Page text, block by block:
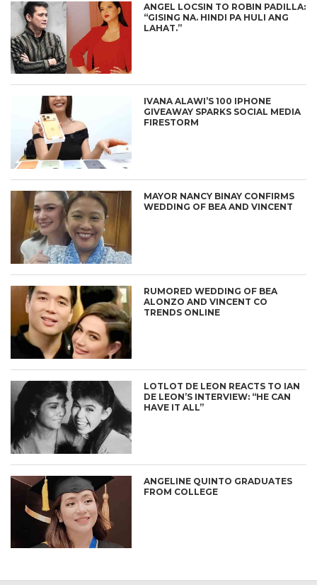
ANGEL LOCSIN TO ROBIN PADILLA:
“GISING NA. HINDI PA HULI ANG
LAHAT.”
IVANA ALAWI’S 100 IPHONE
GIVEAWAY SPARKS SOCIAL MEDIA
FIRESTORM
MAYOR NANCY BINAY CONFIRMS
WEDDING OF BEA AND VINCENT
RUMORED WEDDING OF BEA
ALONZO AND VINCENT CO
TRENDS ONLINE
LOTLOT DE LEON REACTS TO IAN
DE LEON’S INTERVIEW: “HE CAN
HAVE IT ALL”
ANGELINE QUINTO GRADUATES
FROM COLLEGE